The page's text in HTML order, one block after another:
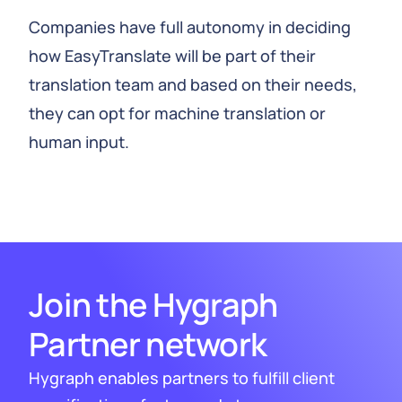
Companies have full autonomy in deciding
how EasyTranslate will be part of their
translation team and based on their needs,
they can opt for machine translation or
human input.
Join the Hygraph
Partner network
Hygraph enables partners to fulfill client